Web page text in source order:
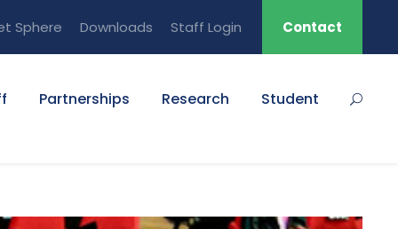
Sphere Downloads Staff Login Contact
Partnerships Research Student